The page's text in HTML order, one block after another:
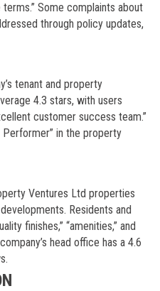
Some complaints about
through policy updates,
tenant and property
4.3 stars, with users
customer success team.”
in the property
Ventures Ltd properties
Residents and
finishes,” “amenities,” and
head office has a 4.6